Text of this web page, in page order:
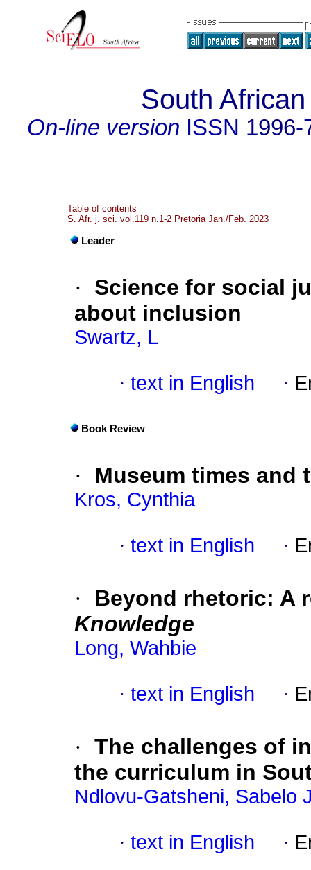
South
On-line version ISSN 1996-
Table of contents
S. Afr. j. sci. vol.119 n.1-2 Pretoria Jan./Feb. 2023
Leader
·
Science for social
about inclusion
Swartz, L
· text in English ·
Book Review
· Museum times and
Kros, Cynthia
· text in English ·
·
Beyond rhetoric: A
Knowledge
Long, Wahbie
· text in English ·
· The challenges of
the curriculum in
Ndlovu-Gatsheni, Sabelo
· text in English ·